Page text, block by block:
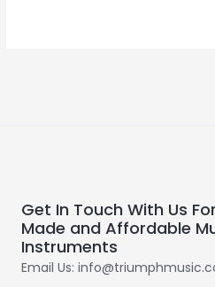
Get In Touch With Us
Made and Affordable
Instruments
Email Us: